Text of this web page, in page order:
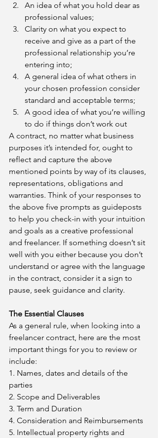
An idea of what you hold dear as
professional values;
Clarity on what you expect to
receive and give as a part of the
professional relationship you’re
entering into;
A general idea of what others in
your chosen profession consider
standard and acceptable terms;
A good idea of what you’re willing
to do if things don’t work out
A contract, no matter what business
purposes it’s intended for, ought to
reflect and capture the above
mentioned points by way of its clauses,
representations, obligations and
warranties. Think of your responses to
the above five prompts as guideposts
to help you check-in with your intuition
and goals as a creative professional
and freelancer. If something doesn’t sit
well with you either because you don’t
understand or agree with the language
in the contract, consider it a sign to
pause, seek guidance and clarity.
The Essential Clauses
As a general rule, when looking into a
freelancer contract, here are the most
important things for you to review or
include:
1. Names, dates and details of the
parties
2. Scope and Deliverables
3. Term and Duration
4. Consideration and Reimbursements
5. Intellectual property rights and